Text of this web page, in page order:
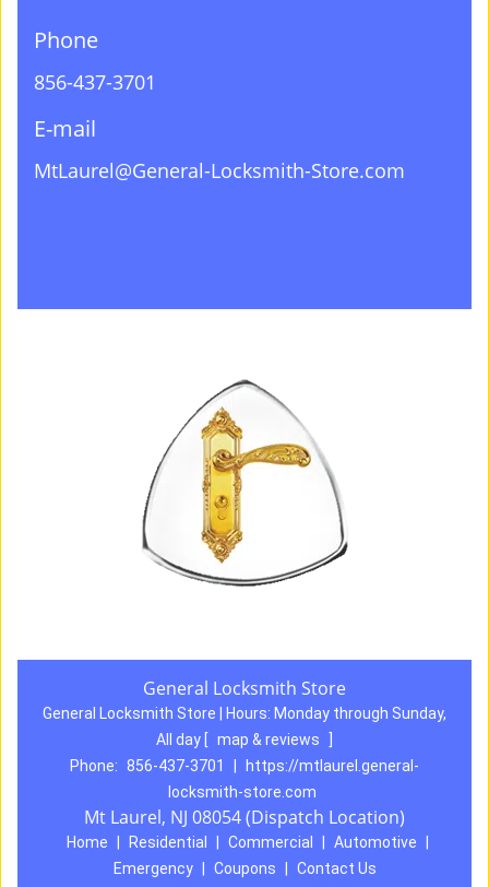
Phone
856-437-3701
E-mail
MtLaurel@General-Locksmith-Store.com
General Locksmith Store
General Locksmith Store | Hours: Monday through Sunday,
All day
map & reviews
Phone: 856-437-3701
https://mtlaurel.general-
locksmith-store.com
Mt Laurel, NJ 08054 (Dispatch Location)
Home Residential Commercial Automotive
Emergency
Coupons
Contact Us